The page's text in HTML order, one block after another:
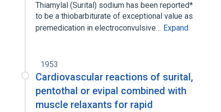
Thiamylal (Surital) sodium has been reported*
to be a thiobarbiturate of exceptional value as
premedication in electroconvulsive… Expand
1953
Cardiovascular reactions of surital,
pentothal or evipal combined with
muscle relaxants for rapid